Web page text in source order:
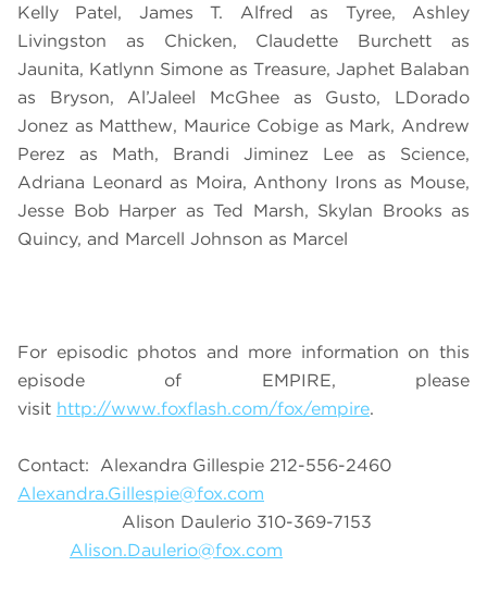
Kelly Patel, James T. Alfred as Tyree, Ashley
Livingston as Chicken, Claudette Burchett as
Jaunita, Katlynn Simone as Treasure, Japhet Balaban
as Bryson, Al’Jaleel McGhee as Gusto, LDorado
Jonez as Matthew, Maurice Cobige as Mark, Andrew
Perez as Math, Brandi Jiminez Lee as Science,
Adriana Leonard as Moira, Anthony Irons as Mouse,
Jesse Bob Harper as Ted Marsh, Skylan Brooks as
Quincy, and Marcell Johnson as Marcel
For episodic photos and more information on this
episode of EMPIRE, please
visit http://www.foxflash.com/fox/empire.
Contact: Alexandra Gillespie 212-556-2460
Alexandra.Gillespie@fox.com
Alison Daulerio 310-369-7153
Alison.Daulerio@fox.com